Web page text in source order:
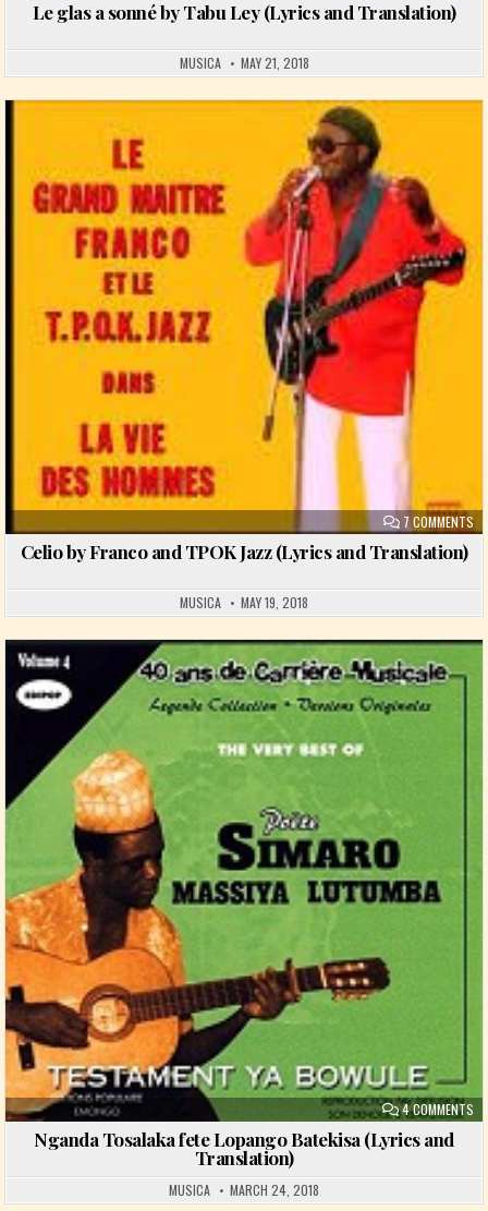
Le glas a sonné by Tabu Ley (Lyrics and Translation)
MUSICA MAY 21, 2018
7 COMMENTS
Celio by Franco and TPOK Jazz (Lyrics and Translation)
MUSICA MAY 19, 2018
4 COMMENTS
Posted in
Nganda Tosalaka fete Lopango Batekisa (Lyrics and
Translation)
MUSICA MARCH 24, 2018